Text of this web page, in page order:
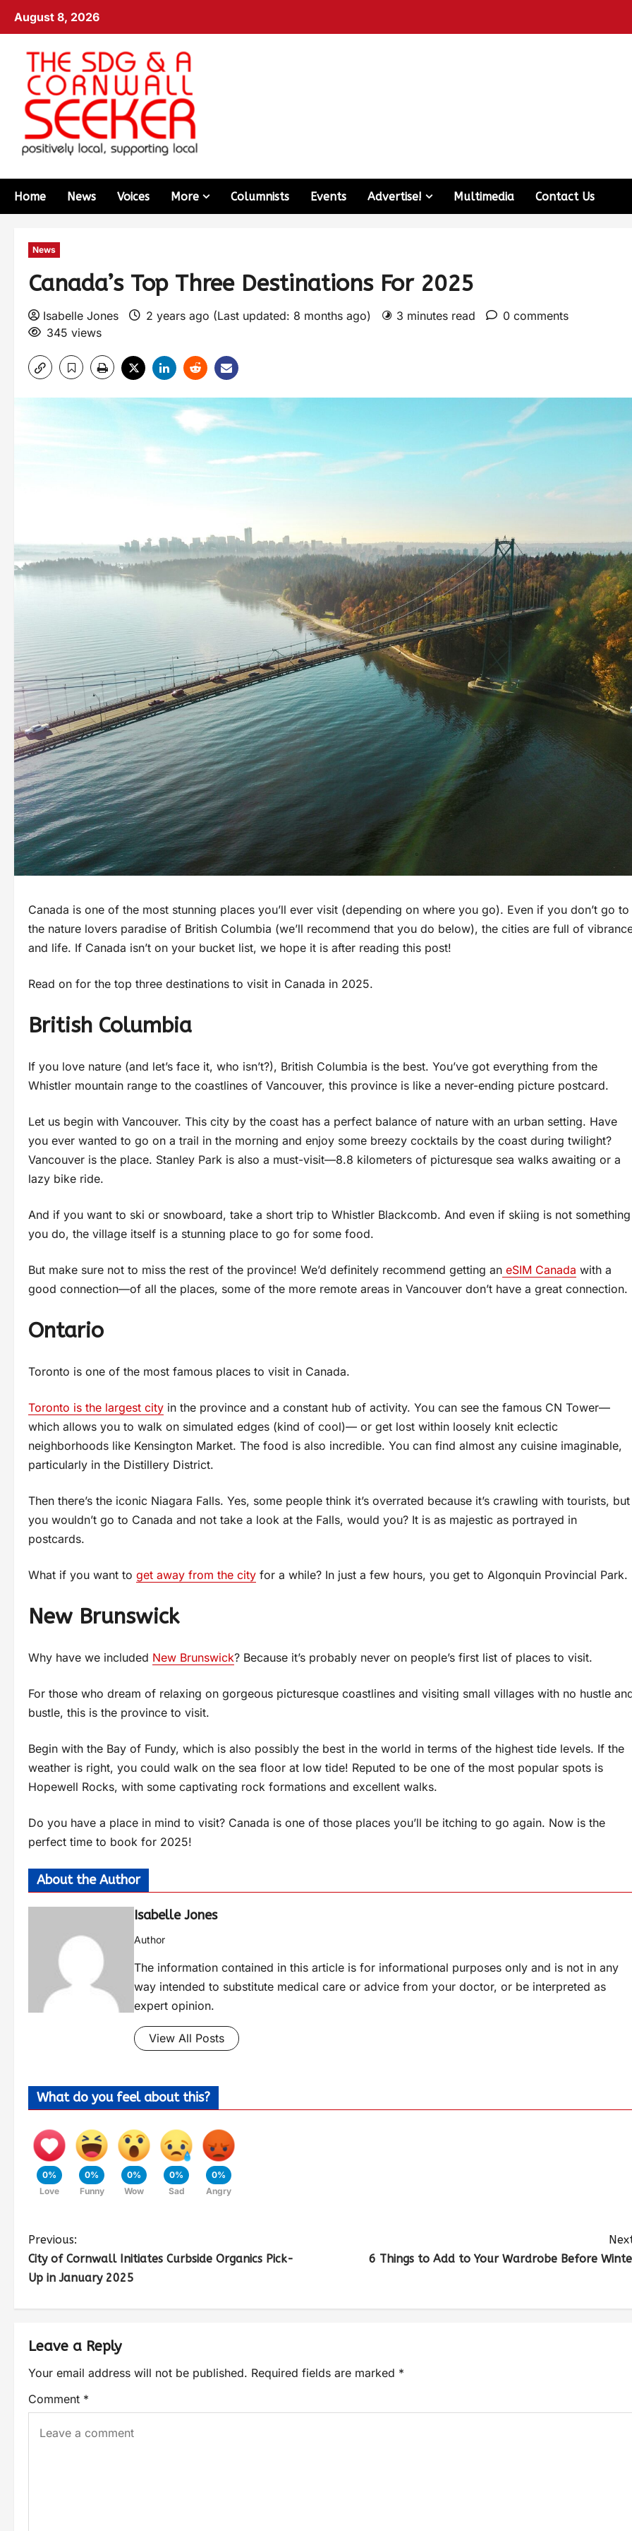
August 8, 2026
Home News Voices More Columnists Events Advertise! Multimedia Contact Us
News
Canada’s Top Three Destinations For 2025
Isabelle Jones 2 years ago (Last updated: 8 months ago) 3 minutes read
0 comments
345 views
Canada is one of the most stunning places you’ll ever visit (depending on where you go). Even if you don’t go to
the nature lovers paradise of British Columbia (we’ll recommend that you do below), the cities are full of
and life. If Canada isn’t on your bucket list, we hope it is after reading this post!
Read on for the top three destinations to visit in Canada in 2025.
British Columbia
If you love nature (and let’s face it, who isn’t?), British Columbia is the best. You’ve got everything from the
Whistler mountain range to the coastlines of Vancouver, this province is like a never-ending picture postcard.
Let us begin with Vancouver. This city by the coast has a perfect balance of nature with an urban setting. Have
you ever wanted to go on a trail in the morning and enjoy some breezy cocktails by the coast during twilight?
Vancouver is the place. Stanley Park is also a must-visit—8.8 kilometers of picturesque sea walks awaiting or a
lazy bike ride.
And if you want to ski or snowboard, take a short trip to Whistler Blackcomb. And even if skiing is not something
you do, the village itself is a stunning place to go for some food.
But make sure not to miss the rest of the province! We’d definitely recommend getting an eSIM Canada with a
good connection—of all the places, some of the more remote areas in Vancouver don’t have a great connection.
Ontario
Toronto is one of the most famous places to visit in Canada.
Toronto is the largest city in the province and a constant hub of activity. You can see the famous CN Tower—
which allows you to walk on simulated edges (kind of cool)— or get lost within loosely knit eclectic
neighborhoods like Kensington Market. The food is also incredible. You can find almost any cuisine imaginable,
particularly in the Distillery District.
Then there’s the iconic Niagara Falls. Yes, some people think it’s overrated because it’s crawling with tourists, but
you wouldn’t go to Canada and not take a look at the Falls, would you? It is as majestic as portrayed in
postcards.
What if you want to get away from the city for a while? In just a few hours, you get to Algonquin Provincial Park.
New Brunswick
Why have we included New Brunswick? Because it’s probably never on people’s first list of places to visit.
For those who dream of relaxing on gorgeous picturesque coastlines and visiting small villages with no hustle
bustle, this is the province to visit.
Begin with the Bay of Fundy, which is also possibly the best in the world in terms of the highest tide levels. If the
weather is right, you could walk on the sea floor at low tide! Reputed to be one of the most popular spots is
Hopewell Rocks, with some captivating rock formations and excellent walks.
Do you have a place in mind to visit? Canada is one of those places you’ll be itching to go again. Now is the
perfect time to book for 2025!
About the Author
Isabelle Jones
Author
The information contained in this article is for informational purposes only and is not in any
way intended to substitute medical care or advice from your doctor, or be interpreted as
expert opinion.
View All Posts
What do you feel about this?
0%
Love
0%
Funny
0%
Wow
0%
Sad
0%
Angry
Previous:
City of Cornwall Initiates Curbside Organics Pick-
Up in January 2025
6 Things to Add to Your Wardrobe Before
Leave a Reply
Your email address will not be published. Required fields are marked *
Comment *